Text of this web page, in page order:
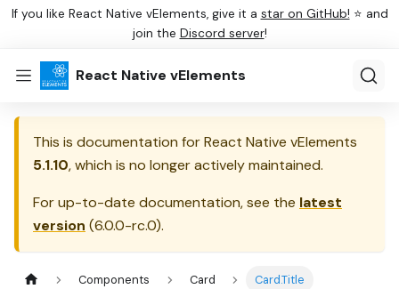
If you like React Native vElements, give it a star on GitHub! ⭐ and
join the Discord server!
React Native vElements
This is documentation forReact Native vElements
5.1.10, which is no longer actively maintained.
For up-to-date documentation, see the latest
version (6.0.0-rc.0).
Components Card Card.Title